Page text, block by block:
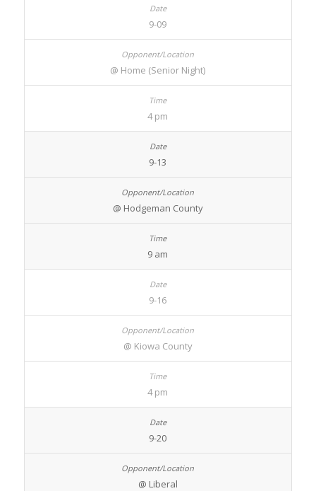
9-09
@ Home (Senior Night)
4 pm
9-13
@ Hodgeman County
9 am
9-16
@ Kiowa County
4 pm
9-20
@ Liberal